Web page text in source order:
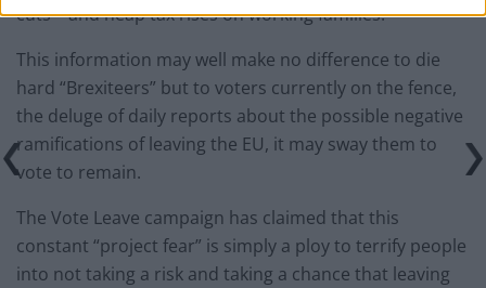
cuts – and heap tax rises on working families.”
This information may well make no difference to die
hard “Brexiteers” but to voters currently on the fence,
the deluge of daily reports about the possible negative
ramifications of leaving the EU, it may sway them to
vote to remain.
The Vote Leave campaign has claimed that this
constant “project fear” is simply a ploy to terrify people
into not taking a risk and taking a chance that leaving